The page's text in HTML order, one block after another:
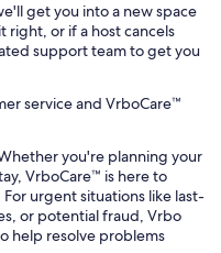
get you into a new space
right, or if a host cancels
support team to get you
service and VrboCare™
you're planning your
VrboCare™ is here to
urgent situations like last-
or potential fraud, Vrbo
help resolve problems